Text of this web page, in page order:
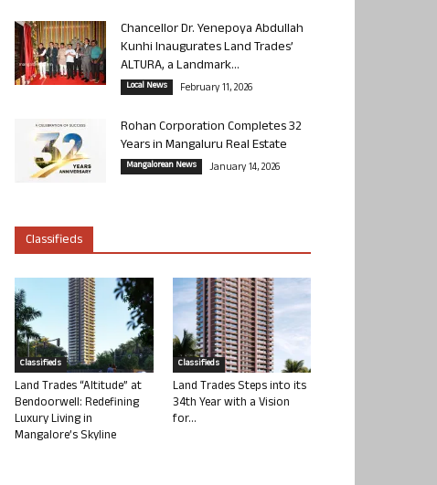
Chancellor Dr. Yenepoya Abdullah
Kunhi Inaugurates Land Trades’
ALTURA, a Landmark...
Local News February 11, 2026
Rohan Corporation Completes 32
Years in Mangaluru Real Estate
Mangalorean News January 14, 2026
Classifieds
Classifieds
Land Trades “Altitude” at
Bendoorwell: Redefining
Luxury Living in
Mangalore’s Skyline
Classifieds
Land Trades Steps into its
34th Year with a Vision
for...